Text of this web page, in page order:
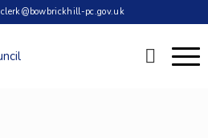
clerk@bowbrickhill-pc.gov.uk